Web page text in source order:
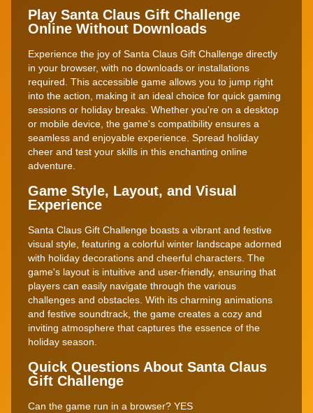
Play Santa Claus Gift Challenge
Online Without Downloads
Experience the joy of Santa Claus Gift Challenge directly
in your browser, with no downloads or installations
required. This accessible game allows you to jump right
into the action, making it an ideal choice for quick gaming
sessions or holiday breaks. Whether you're on a desktop
or mobile device, the game's compatibility ensures a
seamless and enjoyable experience. Spread holiday
cheer and test your skills in this enchanting online
adventure.
Game Style, Layout, and Visual
Experience
Santa Claus Gift Challenge boasts a vibrant and festive
visual style, featuring a colorful winter landscape adorned
with holiday decorations and cheerful characters. The
game's layout is intuitive and user-friendly, ensuring that
players can easily navigate through the various
challenges and obstacles. With its charming animations
and festive soundtrack, the game creates a cozy and
inviting atmosphere that captures the essence of the
holiday season.
Quick Questions About Santa Claus
Gift Challenge
Can the game run in a browser? YES